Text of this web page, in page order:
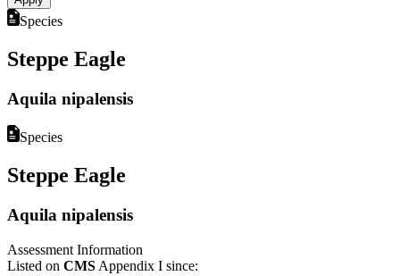
Species
Steppe Eagle
Aquila nipalensis
Species
Steppe Eagle
Aquila nipalensis
Assessment Information
Listed on CMS Appendix I since: